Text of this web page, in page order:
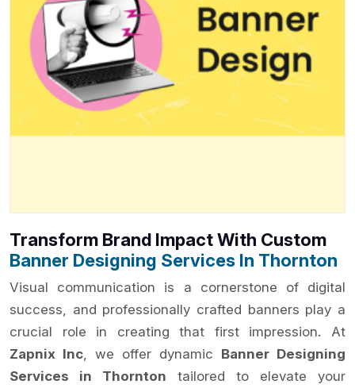
Transform Brand Impact With Custom
Banner Designing Services In Thornton
Visual communication is a cornerstone of digital
success, and professionally crafted banners play a
crucial role in creating that first impression. At
Zapnix Inc , we offer dynamic Banner Designing
Services in Thornton tailored to elevate your